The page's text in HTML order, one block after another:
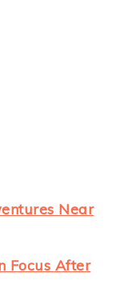
Near
Focus After